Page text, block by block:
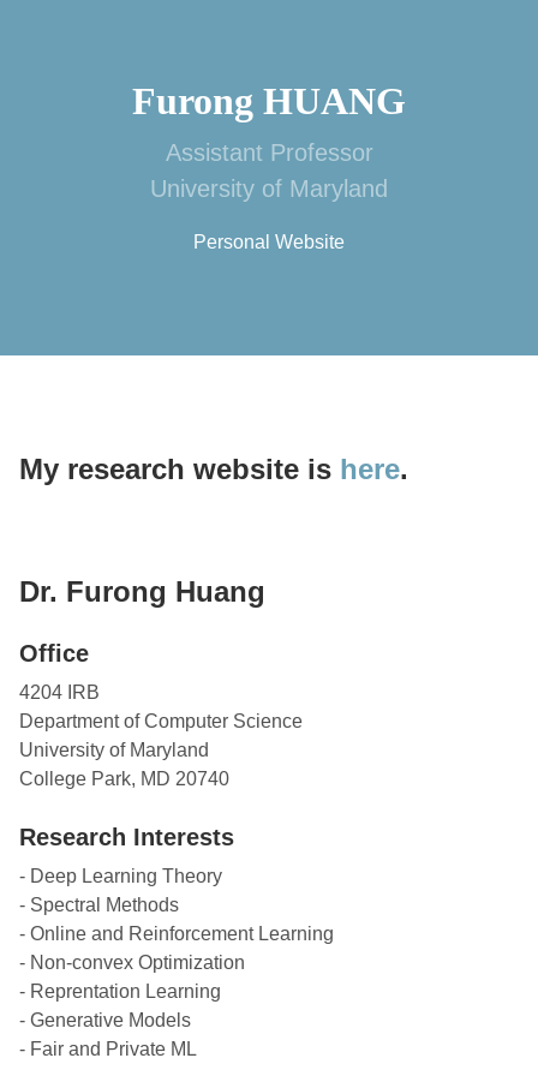
Furong HUANG
Assistant Professor
University of Maryland
Personal Website
My research website is here.
Dr. Furong Huang
Office
4204 IRB
Department of Computer Science
University of Maryland
College Park, MD 20740
Research Interests
- Deep Learning Theory
- Spectral Methods
- Online and Reinforcement Learning
- Non-convex Optimization
- Reprentation Learning
- Generative Models
- Fair and Private ML